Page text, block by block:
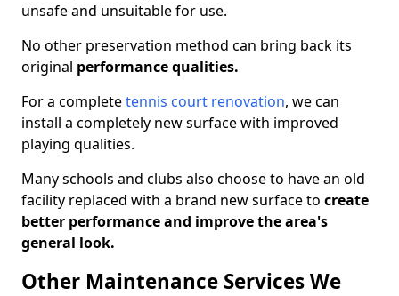
unsafe and unsuitable for use.
No other preservation method can bring back its
original performance qualities.
For a completetennis court renovation, we can
install a completely new surface with improved
playing qualities.
Many schools and clubs also choose to have an old
facility replaced with a brand new surface to create
better performance and improve the area's
general look.
Other Maintenance Services We